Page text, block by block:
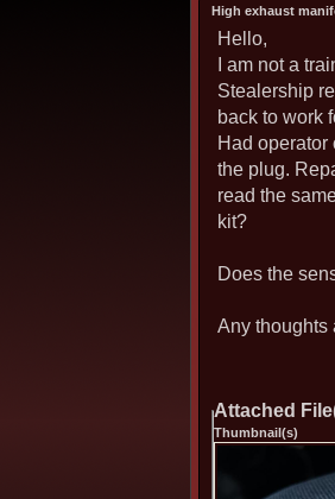
High exhaust
Hello,
I am not a
Stealership
back to work
Had
the plug.
read the
kit?
Does the
Any thoughts
Attached
Thumbnail(s)